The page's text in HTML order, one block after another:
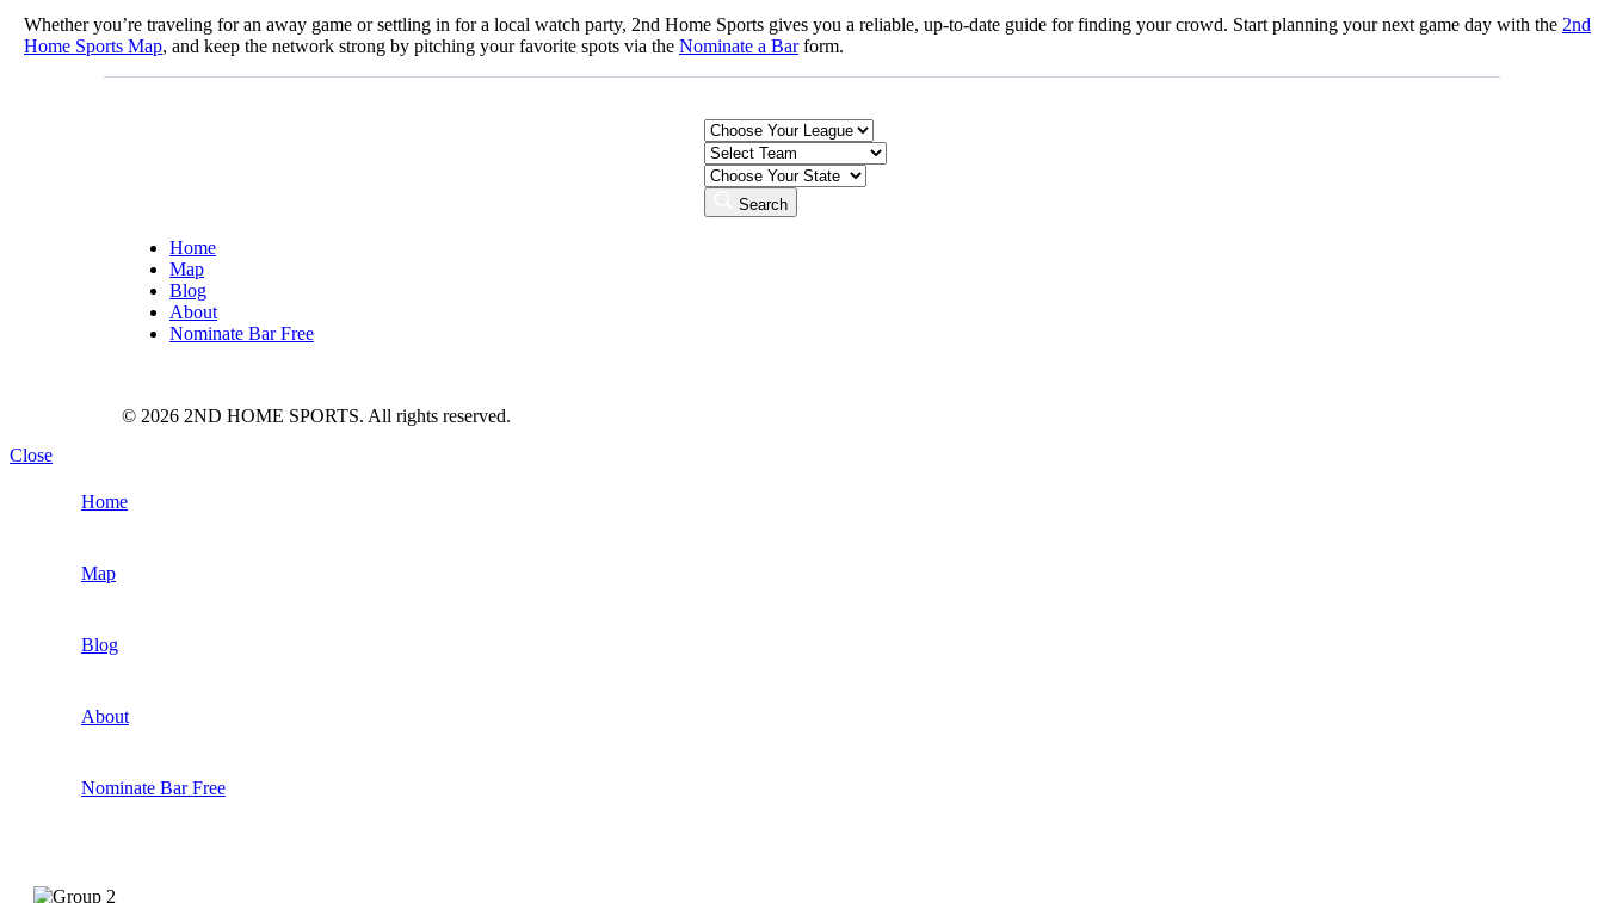
Whether you’re traveling for an away game or settling in for a local watch party, 2nd Home Sports gives you a reliable, up-to-date guide for finding your crowd. Start planning your next game day with the 2nd
Home Sports Map, and keep the network strong by pitching your favorite spots via the Nominate a Barform.
Home
Map
Blog
About
Nominate BarFree
Search
© 2026 2ND HOME SPORTS. All rights reserved.
Close
Home
Map
Blog
About
Nominate BarFree